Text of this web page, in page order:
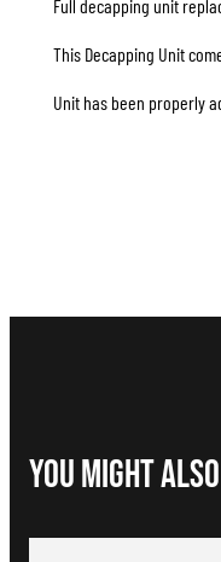
Full decapping unit
This Decapping Unit
Unit has been properly
You Might